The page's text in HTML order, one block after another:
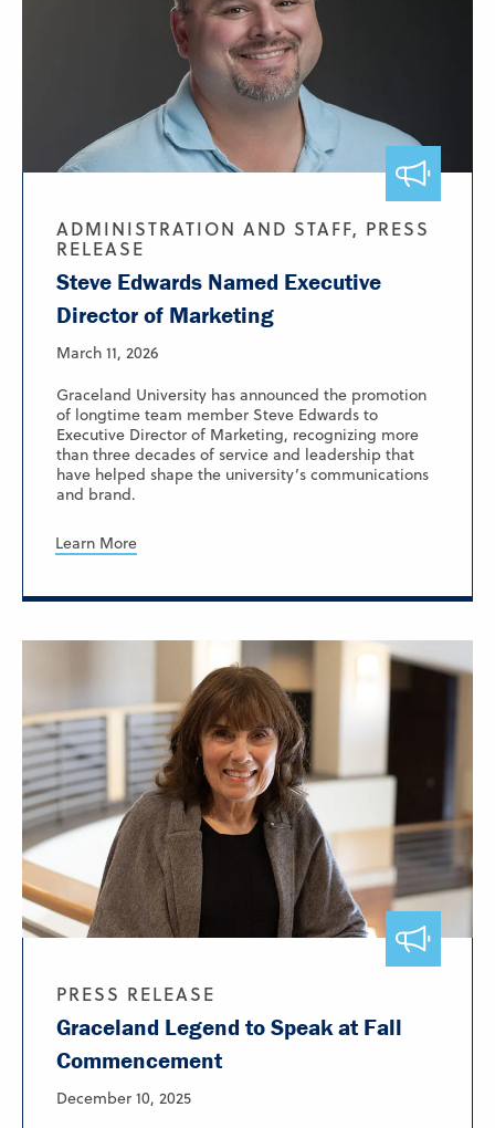
ADMINISTRATION AND STAFF, PRESS
RELEASE
Steve Edwards Named Executive
Director of Marketing
March 11, 2026
Graceland University has announced the promotion
of longtime team member Steve Edwards to
Executive Director of Marketing, recognizing more
than three decades of service and leadership that
have helped shape the university’s communications
and brand.
Learn More
PRESS RELEASE
Graceland Legend to Speak at Fall
Commencement
December 10, 2025